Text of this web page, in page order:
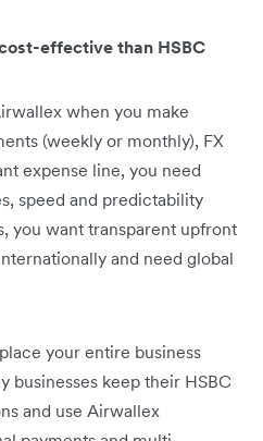
effective than HSBC
when you make
(weekly or monthly), FX
expense line, you need
speed and predictability
you want transparent upfront
and need global
your entire business
businesses keep their HSBC
and use Airwallex